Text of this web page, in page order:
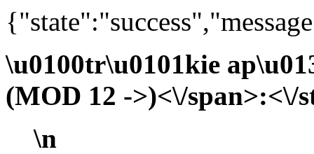
\u0100tr\u0101kie
(MOD 12 ->)<\/span>:<\/
\n